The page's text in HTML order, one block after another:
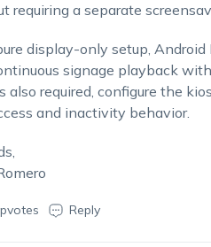
requiring a separate
display-only setup,
signage playback
also required, configure the
and inactivity behavior.
Reply